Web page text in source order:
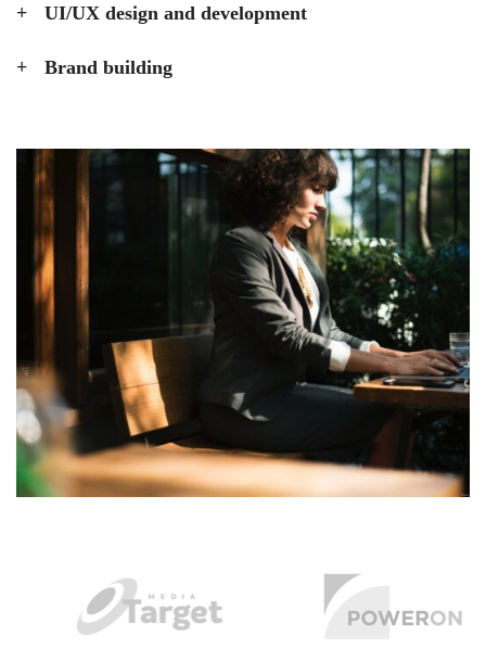
UI/UX design and development
Brand building